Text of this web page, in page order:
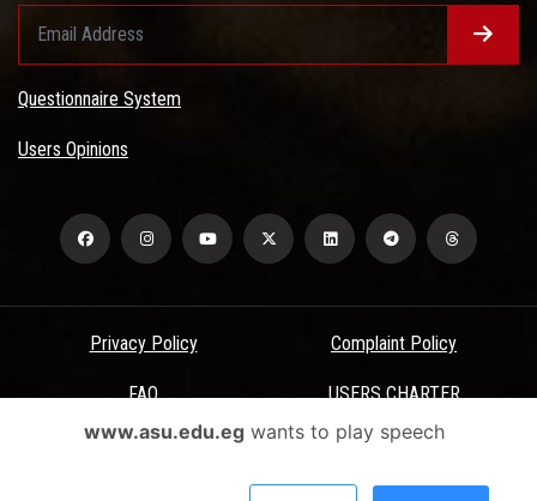
Questionnaire System
Users Opinions
Privacy Policy Complaint Policy
FAQ USERS CHARTER
Terms & Conditions
All Rights Reserved - Ain Shams University - ASU Electronic Portal ©
www.asu.edu.egwants to play speech